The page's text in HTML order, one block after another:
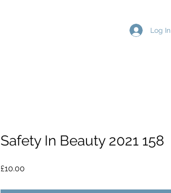
Log In
Safety In Beauty 2021 158
£10.00